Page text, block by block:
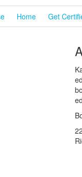
Home Get